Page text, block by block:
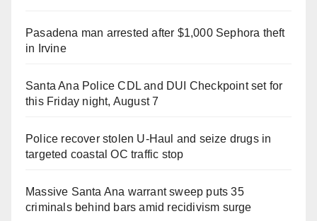
Pasadena man arrested after $1,000 Sephora theft
in Irvine
Santa Ana Police CDL and DUI Checkpoint set for
this Friday night, August 7
Police recover stolen U-Haul and seize drugs in
targeted coastal OC traffic stop
Massive Santa Ana warrant sweep puts 35
criminals behind bars amid recidivism surge